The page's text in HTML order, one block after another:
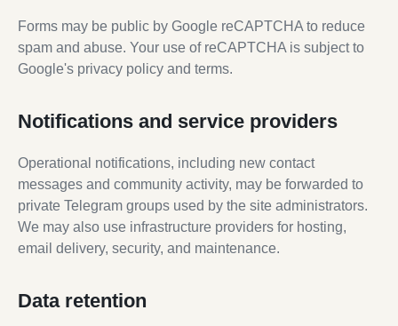
Forms may be public by Google reCAPTCHA to reduce
spam and abuse. Your use of reCAPTCHA is subject to
Google's privacy policy and terms.
Notifications and service providers
Operational notifications, including new contact
messages and community activity, may be forwarded to
private Telegram groups used by the site administrators.
We may also use infrastructure providers for hosting,
email delivery, security, and maintenance.
Data retention